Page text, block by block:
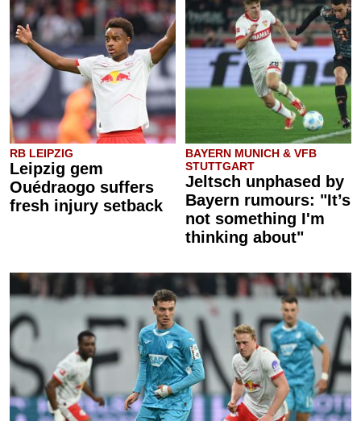
RB LEIPZIG
Leipzig gem
Ouédraogo suffers
fresh injury setback
BAYERN MUNICH & VFB
STUTTGART
Jeltsch unphased by
Bayern rumours: "It’s
not something I'm
thinking about"